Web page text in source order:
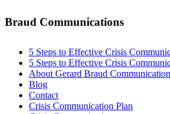
Braud Communications
5 Steps to Effective Crisis
5 Steps to Effective Crisis
About Gerard Braud
Blog
Contact
Crisis Communication Plan